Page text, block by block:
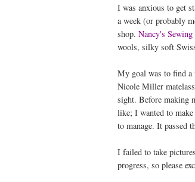
I was anxious to get
a week (or probably
shop. Nancy's Sewing
wools, silky soft
My goal was to find a
Nicole Miller
sight. Before making
like; I wanted to
to manage. It passed
I failed to take
progress, so please